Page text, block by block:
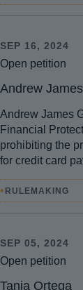
Open petition
SEP 16, 2024
Andrew
Andrew James
Financial
prohibiting the
for credit card
• RULEMAKING
Open petition
SEP 05, 2024
Tania Ortega